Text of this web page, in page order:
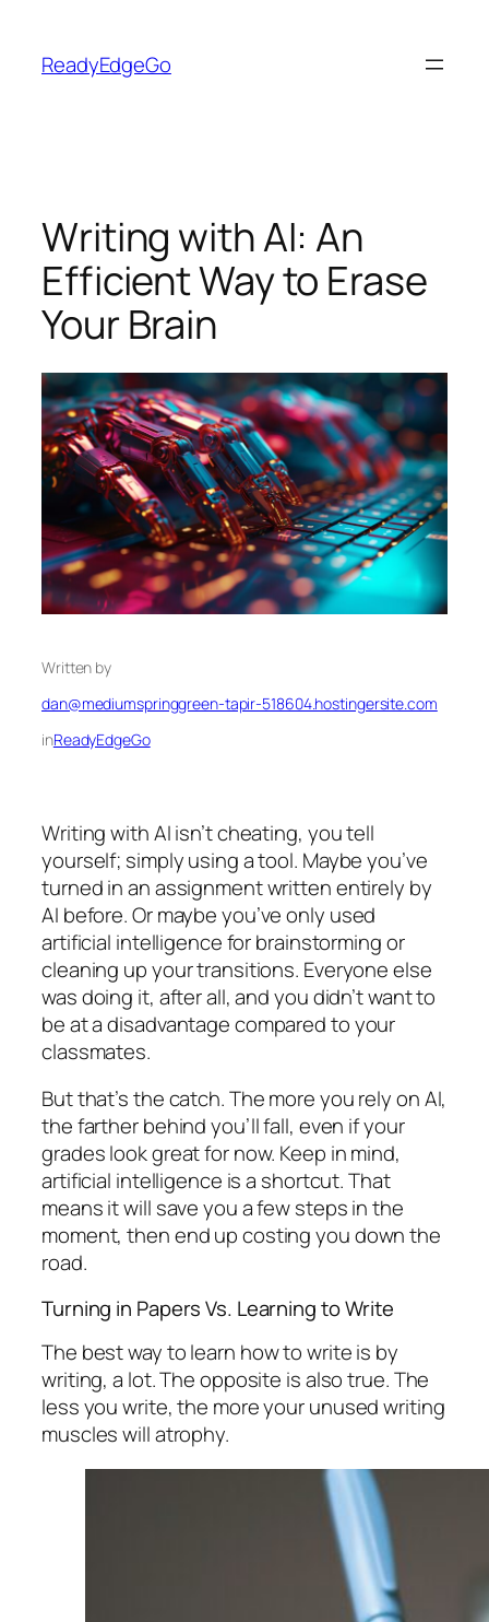
content
ReadyEdgeGo
Writing with AI: An
Efficient Way to Erase
Your Brain
Written by
dan@mediumspringgreen-tapir-518604.hostingersite.com
inReadyEdgeGo
Writing with AI isn’t cheating, you tell
yourself; simply using a tool. Maybe you’ve
turned in an assignment written entirely by
AI before. Or maybe you’ve only used
artificial intelligence for brainstorming or
cleaning up your transitions. Everyone else
was doing it, after all, and you didn’t want to
be at a disadvantage compared to your
classmates.
But that’s the catch. The more you rely on AI,
the farther behind you’ll fall, even if your
grades look great for now. Keep in mind,
artificial intelligence is a shortcut. That
means it will save you a few steps in the
moment, then end up costing you down the
road.
Turning in Papers Vs. Learning to Write
The best way to learn how to write is by
writing, a lot. The opposite is also true. The
less you write, the more your unused writing
muscles will atrophy.